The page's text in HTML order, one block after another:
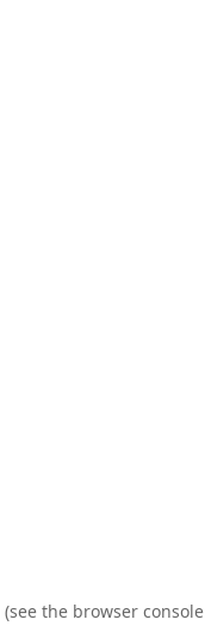
(see the browser console